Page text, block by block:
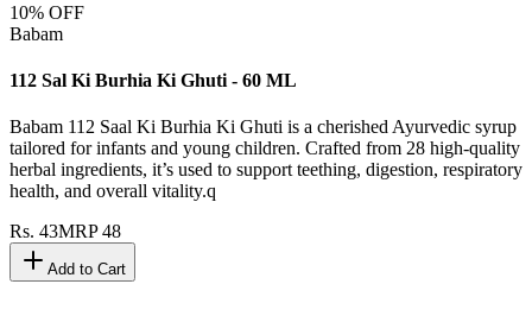
10% OFF
Babam
112 Sal Ki Burhia Ki Ghuti - 60 ML
Babam 112 Saal Ki Burhia Ki Ghuti is a cherished Ayurvedic syrup
tailored for infants and young children. Crafted from 28 high-quality
herbal ingredients, it’s used to support teething, digestion, respiratory
health, and overall vitality.q
Rs. 43MRP48
Add to Cart